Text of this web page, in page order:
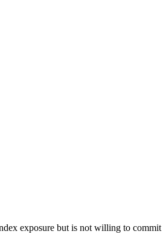
exposure but is not willing to commit